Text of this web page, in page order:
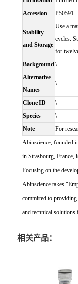
Accession
P50591
Stability
and Storage
Use a
cycles.
for
Background\
Alternative
Names
\
Clone ID
\
Species
\
Note
For
Abinscience, founded
in Strasbourg, France,
Focusing on the
Abinscience takes
committed to
and technical solutions
相关产品：